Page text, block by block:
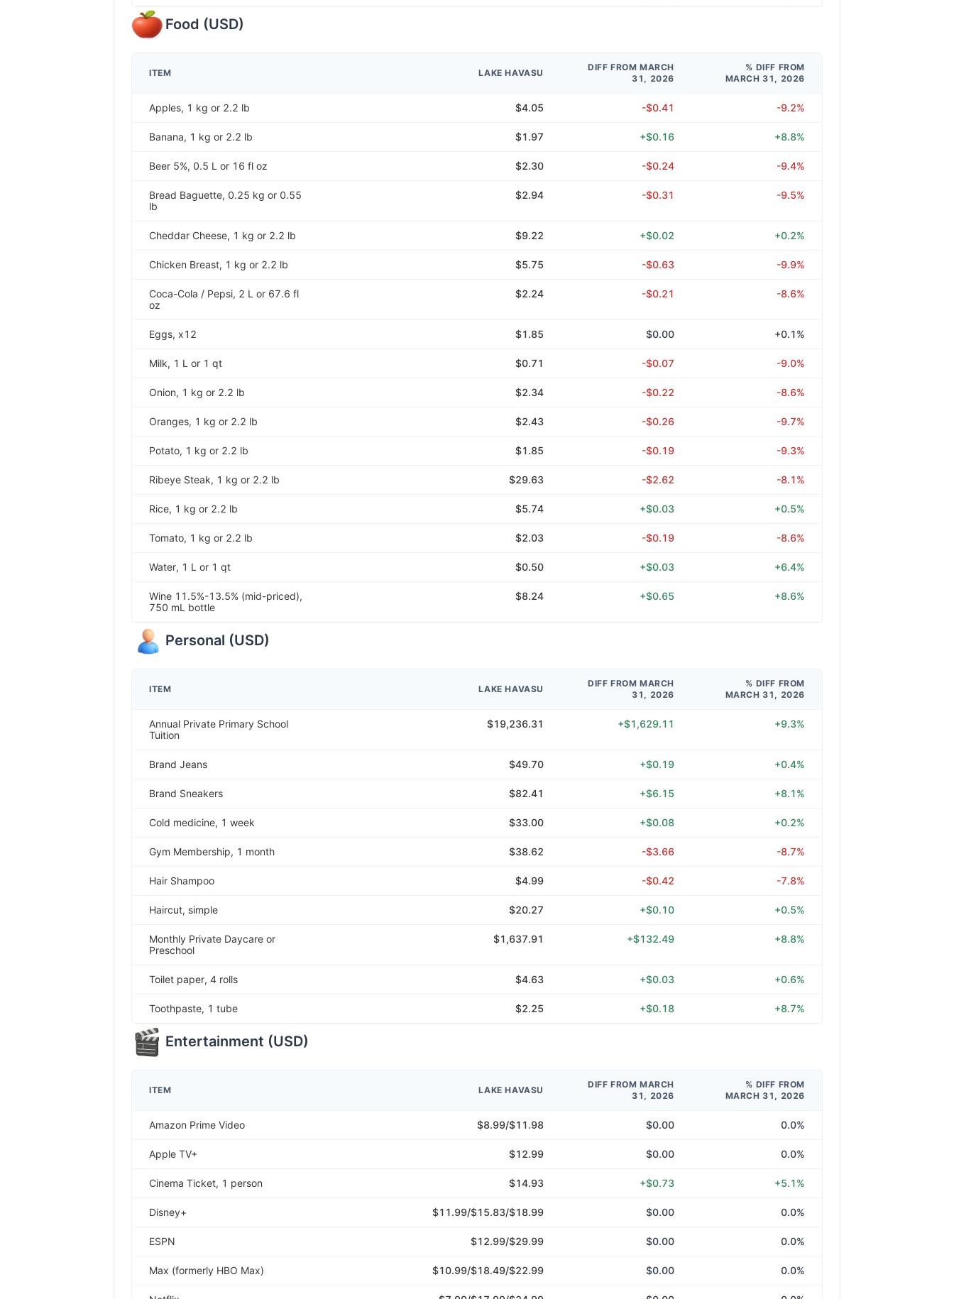
Food (USD)
ITEM LAKE HAVASU
DIFF FROM MARCH
31, 2026
% DIFF FROM
MARCH 31, 2026
Apples, 1 kg or 2.2 lb $4.05 -$0.41 -9.2%
Banana, 1 kg or 2.2 lb $1.97 +$0.16 +8.8%
Beer 5%, 0.5 L or 16 fl oz $2.30 -$0.24 -9.4%
Bread Baguette, 0.25 kg or 0.55
lb
$2.94 -$0.31 -9.5%
Cheddar Cheese, 1 kg or 2.2 lb $9.22 +$0.02 +0.2%
Chicken Breast, 1 kg or 2.2 lb $5.75 -$0.63 -9.9%
Coca-Cola / Pepsi, 2 L or 67.6 fl
oz
$2.24 -$0.21 -8.6%
Eggs, x12 $1.85 $0.00 +0.1%
Milk, 1 L or 1 qt $0.71 -$0.07 -9.0%
Onion, 1 kg or 2.2 lb $2.34 -$0.22 -8.6%
Oranges, 1 kg or 2.2 lb $2.43 -$0.26 -9.7%
Potato, 1 kg or 2.2 lb $1.85 -$0.19 -9.3%
Ribeye Steak, 1 kg or 2.2 lb $29.63 -$2.62 -8.1%
Rice, 1 kg or 2.2 lb $5.74 +$0.03 +0.5%
Tomato, 1 kg or 2.2 lb $2.03 -$0.19 -8.6%
Water, 1 L or 1 qt $0.50 +$0.03 +6.4%
Wine 11.5%-13.5% (mid-priced),
750 mL bottle
$8.24 +$0.65 +8.6%
Personal (USD)
ITEM LAKE HAVASU
DIFF FROM MARCH
31, 2026
% DIFF FROM
MARCH 31, 2026
Annual Private Primary School
Tuition
$19,236.31 +$1,629.11 +9.3%
Brand Jeans $49.70 +$0.19 +0.4%
Brand Sneakers $82.41 +$6.15 +8.1%
Cold medicine, 1 week $33.00 +$0.08 +0.2%
Gym Membership, 1 month $38.62 -$3.66 -8.7%
Hair Shampoo $4.99 -$0.42 -7.8%
Haircut, simple $20.27 +$0.10 +0.5%
Monthly Private Daycare or
Preschool
$1,637.91 +$132.49 +8.8%
Toilet paper, 4 rolls $4.63 +$0.03 +0.6%
Toothpaste, 1 tube $2.25 +$0.18 +8.7%
Entertainment (USD)
ITEM LAKE HAVASU
DIFF FROM MARCH
31, 2026
% DIFF FROM
MARCH 31, 2026
Amazon Prime Video $8.99/$11.98 $0.00 0.0%
Apple TV+ $12.99 $0.00 0.0%
Cinema Ticket, 1 person $14.93 +$0.73 +5.1%
Disney+ $11.99/$15.83/$18.99 $0.00 0.0%
ESPN $12.99/$29.99 $0.00 0.0%
Max (formerly HBO Max) $10.99/$18.49/$22.99 $0.00 0.0%